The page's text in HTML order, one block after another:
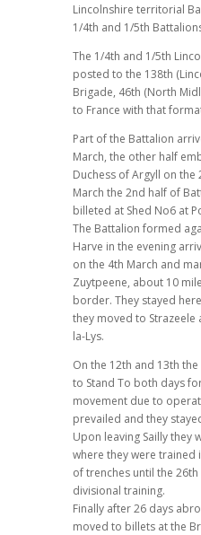
Lincolnshire territorial
1/4th and 1/5th
The 1/4th and 1/5th
posted to the 138th
Brigade, 46th (North
to France with that
Part of the Battalion
March, the other half
Duchess of Argyll on the
March the 2nd half of
billeted at Shed No6 at
The Battalion formed
Harve in the evening
on the 4th March and
Zuytpeene, about 10
border. They stayed
they moved to Strazeele
la-Lys.
On the 12th and 13th
to Stand To both days
movement due to
prevailed and they
Upon leaving Sailly they
where they were trained
of trenches until the
divisional training.
Finally after 26 days
moved to billets at the